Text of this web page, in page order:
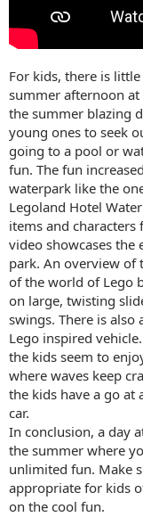
For kids, there is
summer afternoon
the summer blazing
young ones to seek
going to a pool or
fun. The fun
waterpark like the
Legoland Hotel
items and
video showcases
park. An overview of
of the world of Lego
on large, twisting
swings. There is also
Lego inspired
the kids seem to
where waves keep
the kids have a go
car.
In conclusion, a day
the summer where
unlimited fun. Make
appropriate for kids
on the cool fun.